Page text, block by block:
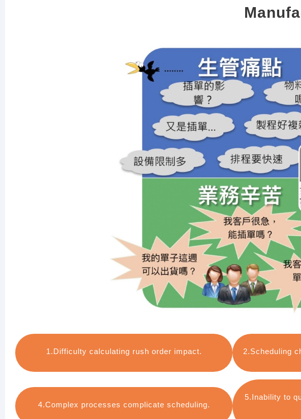
1.Difficulty calculating rush order impact. 2.Scheduling
4.Complex processes complicate scheduling.
5.Inability to